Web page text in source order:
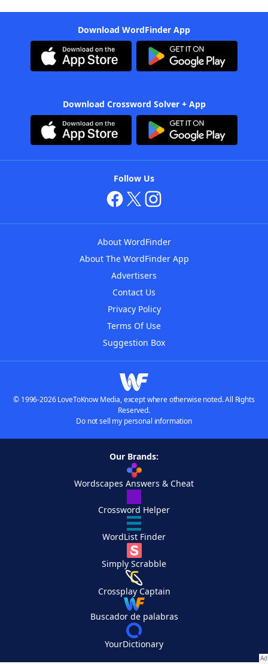
Download WordFinder App
Download Crossword Solver + App
Follow Us
About WordFinder
About The WordFinder App
Advertisers
Contact Us
Privacy Policy
Terms Of Use
Suggestion Box
© 1996-2026 LoveToKnow Media, except where otherwise noted. All Rights
Reserved.
Do not sell my personal information
Our Brands:
Wordscapes Answers & Cheat
Crossword Helper
WordList Finder
Simply Scrabble
Crossplay Captain
Buscador de palabras
YourDictionary